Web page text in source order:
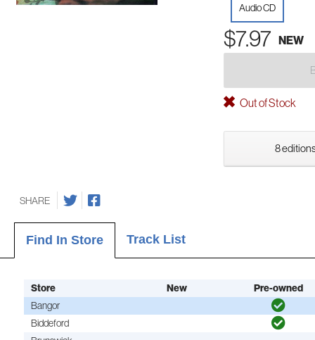
Audio CD
$7.97 NEW
Out of Stock
8
SHARE
Find In Store Track List
Store New
Pre-owned
Bangor
Biddeford